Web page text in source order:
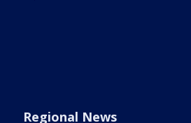
Regional News